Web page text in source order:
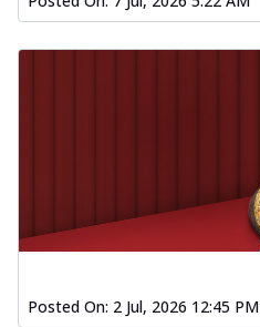
Posted On: 2 Jul, 2026 12:45 PM